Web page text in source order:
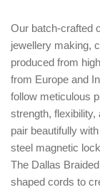
Our batch-crafted
jewellery making,
produced from
from Europe and
follow meticulous
strength,
pair beautifully
steel magnetic
The Dallas
shaped cords to